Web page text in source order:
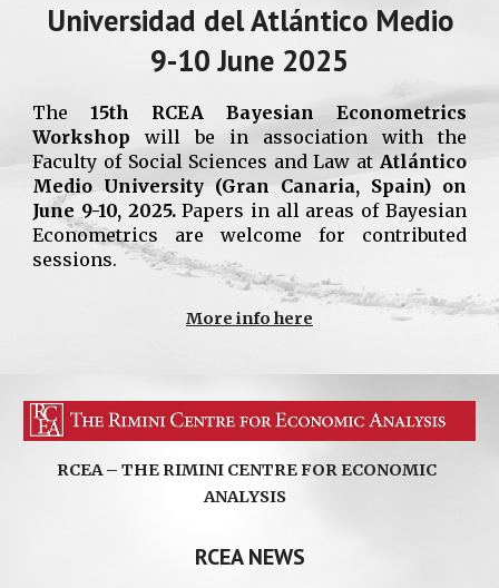
Universidad del Atlántico Medio
9-10 June 2025
The15th RCEA Bayesian Econometrics
Workshop will be in association with the
Faculty of Social Sciences and Law at Atlántico
Medio University (Gran Canaria, Spain) on
June 9-10, 2025.Papers in all areas of Bayesian
Econometrics are welcome for contributed
sessions.
More info here
RCEA – THE RIMINI CENTRE FOR ECONOMIC
ANALYSIS
RCEA NEWS